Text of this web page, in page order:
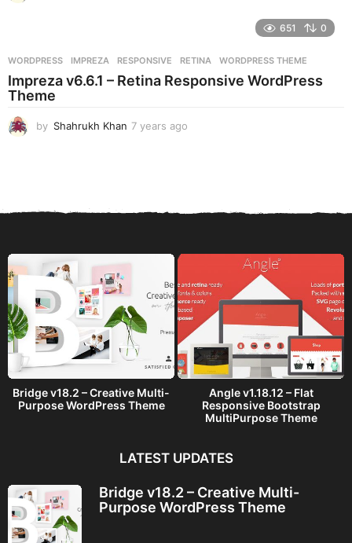
s
a
651 0
WORDPRESS IMPREZA ,RESPONSIVE ,RETINA ,WORDPRESS THEME
Impreza v6.6.1 – Retina Responsive WordPress
Theme
by Shahrukh Khan 7 years ago
a
Bridge v18.2 – Creative Multi-
Purpose WordPress Theme
Angle v1.18.12 – Flat
Responsive Bootstrap
MultiPurpose Theme
LATEST UPDATES
Bridge v18.2 – Creative Multi-
Purpose WordPress Theme